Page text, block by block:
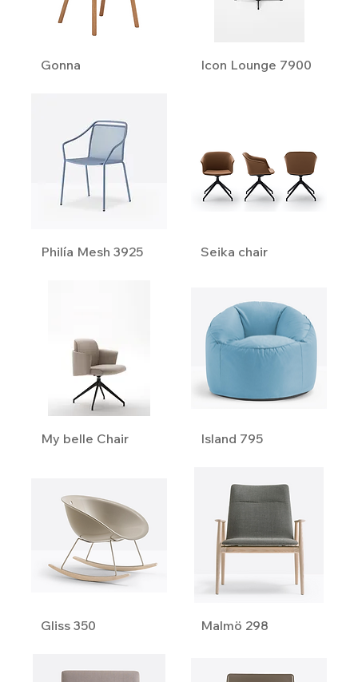
Gonna Icon Lounge 7900
Philía Mesh 3925 Seika chair
My belle Chair Island 795
Gliss 350 Malmö 298